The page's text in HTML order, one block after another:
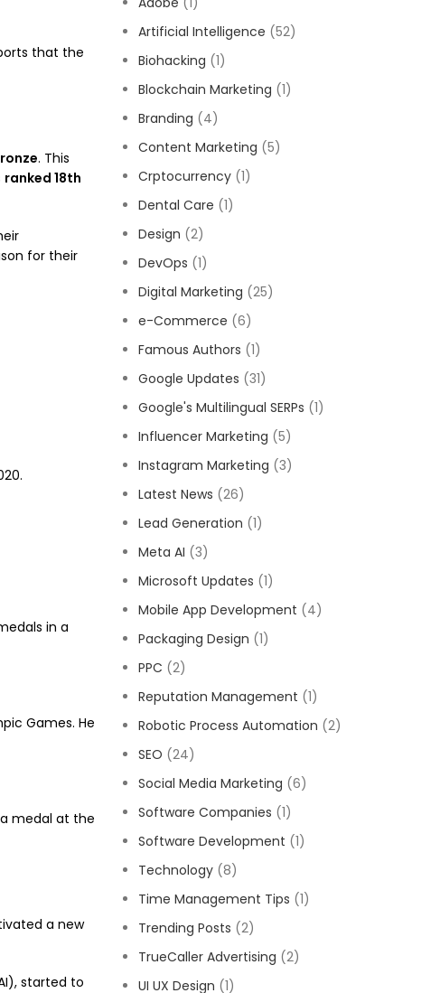
that the
. This
ranked 18th
for their
in a
Games. He
medal at the
a new
started to
Artificial Intelligence (52)
Biohacking (1)
Blockchain Marketing (1)
Branding (4)
Content Marketing (5)
Crptocurrency(1)
Dental Care (1)
Design (2)
DevOps (1)
Digital Marketing (25)
e-Commerce (6)
Famous Authors (1)
Google Updates (31)
Google's Multilingual SERPs (1)
Influencer Marketing (5)
Instagram Marketing (3)
Latest News (26)
Lead Generation (1)
Meta AI (3)
Microsoft Updates (1)
Mobile App Development (4)
Packaging Design (1)
PPC (2)
Reputation Management (1)
Robotic Process Automation (2)
SEO (24)
Social Media Marketing (6)
Software Companies (1)
Software Development (1)
Technology(8)
Time Management Tips (1)
Trending Posts (2)
TrueCaller Advertising (2)
UI UX Design (1)